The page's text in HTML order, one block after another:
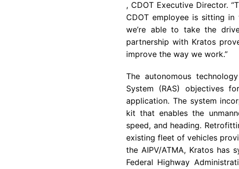
, CDOT Executive Director.
CDOT employee is sitting
we’re able to take the
partnership with Kratos
improve the way we work.”
The autonomous
System (RAS) objectives
application. The system
kit that enables the
speed, and heading.
existing fleet of vehicles
the AIPV/ATMA, Kratos has
Federal Highway